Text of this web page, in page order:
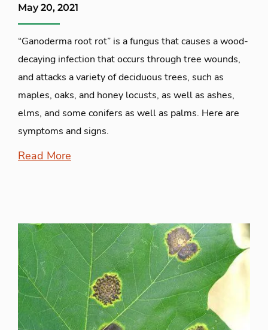
May 20, 2021
“Ganoderma root rot” is a fungus that causes a wood-
decaying infection that occurs through tree wounds,
and attacks a variety of deciduous trees, such as
maples, oaks, and honey locusts, as well as ashes,
elms, and some conifers as well as palms. Here are
symptoms and signs.
Read More